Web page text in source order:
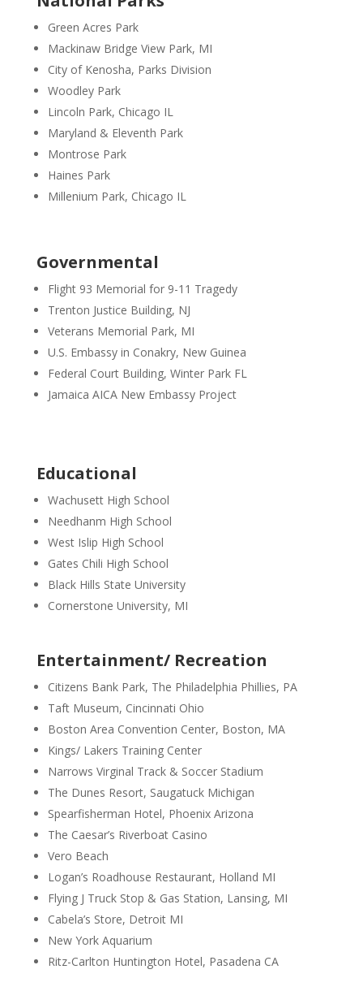
Green Acres Park
Mackinaw Bridge View Park, MI
City of Kenosha, Parks Division
Woodley Park
Lincoln Park, Chicago IL
Maryland & Eleventh Park
Montrose Park
Haines Park
Millenium Park, Chicago IL
Governmental
Flight 93 Memorial for 9-11 Tragedy
Trenton Justice Building, NJ
Veterans Memorial Park, MI
U.S. Embassy in Conakry, New Guinea
Federal Court Building, Winter Park FL
Jamaica AICA New Embassy Project
Educational
Wachusett High School
Needhanm High School
West Islip High School
Gates Chili High School
Black Hills State University
Cornerstone University, MI
Entertainment/ Recreation
Citizens Bank Park, The Philadelphia Phillies, PA
Taft Museum, Cincinnati Ohio
Boston Area Convention Center, Boston, MA
Kings/ Lakers Training Center
Narrows Virginal Track & Soccer Stadium
The Dunes Resort, Saugatuck Michigan
Spearfisherman Hotel, Phoenix Arizona
The Caesar’s Riverboat Casino
Vero Beach
Logan’s Roadhouse Restaurant, Holland MI
Flying J Truck Stop & Gas Station, Lansing, MI
Cabela’s Store, Detroit MI
New York Aquarium
Ritz-Carlton Huntington Hotel, Pasadena CA